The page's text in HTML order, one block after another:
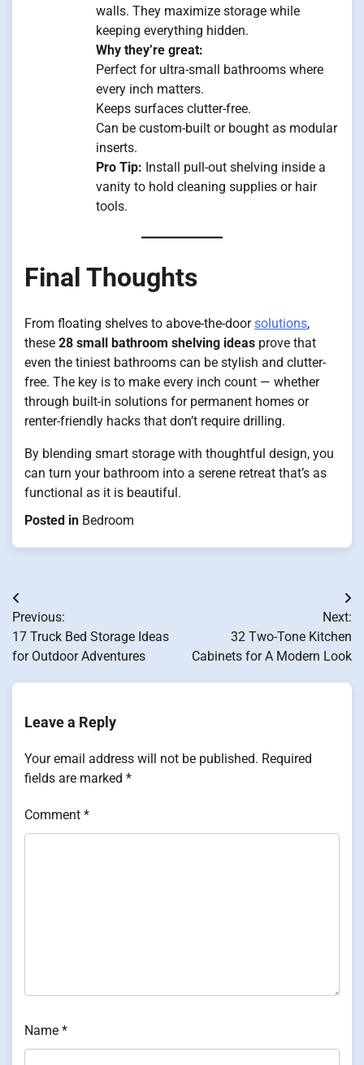
walls. They maximize storage while
keeping everything hidden.
Why they’re great:
Perfect for ultra-small bathrooms where
every inch matters.
Keeps surfaces clutter-free.
Can be custom-built or bought as modular
inserts.
Pro Tip: Install pull-out shelving inside a
vanity to hold cleaning supplies or hair
tools.
Final Thoughts
From floating shelves to above-the-doorsolutions,
these 28 small bathroom shelving ideas prove that
even the tiniest bathrooms can be stylish and clutter-
free. The key is to make every inch count — whether
through built-in solutions for permanent homes or
renter-friendly hacks that don’t require drilling.
By blending smart storage with thoughtful design, you
can turn your bathroom into a serene retreat that’s as
functional as it is beautiful.
Posted in Bedroom
Post
navigation
Previous:
17 Truck Bed Storage Ideas
for Outdoor Adventures
Next:
32 Two-Tone Kitchen
Cabinets for A Modern Look
Leave a Reply
Your email address will not be published. Required
fields are marked *
Comment *
Name *